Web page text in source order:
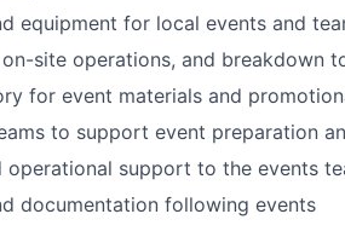
equipment for local events and
site operations, and breakdown
for event materials and
to support event preparation
operational support to the events
documentation following events